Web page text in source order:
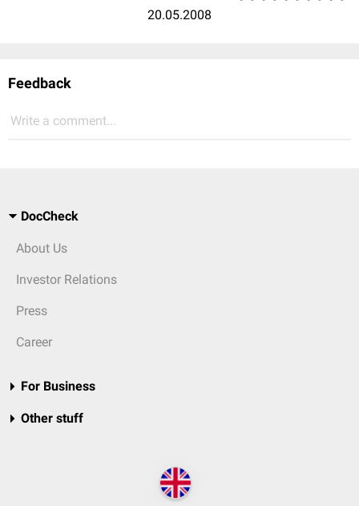
20.05.2008
Feedback
Write a comment...
DocCheck
About Us
Investor Relations
Press
Career
For Business
Other stuff